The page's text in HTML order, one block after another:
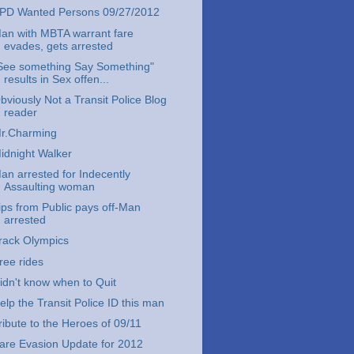
Wanted Persons 09/27/2012
with MBTA warrant fare
evades, gets arrested
something Say Something"
results in Sex offen...
Not a Transit Police Blog
reader
Walker
arrested for Indecently
Assaulting woman
from Public pays off-Man
arrested
Olympics
rides
know when to Quit
the Transit Police ID this man
to the Heroes of 09/11
Evasion Update for 2012